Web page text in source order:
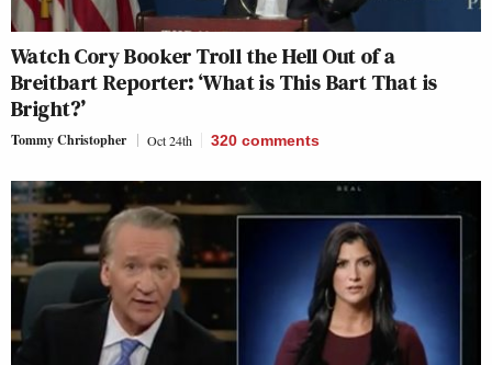
Watch Cory Booker Troll the Hell Out of a
Breitbart Reporter: ‘What is This Bart That is
Bright?’
Tommy Christopher Oct 24th 320 comments